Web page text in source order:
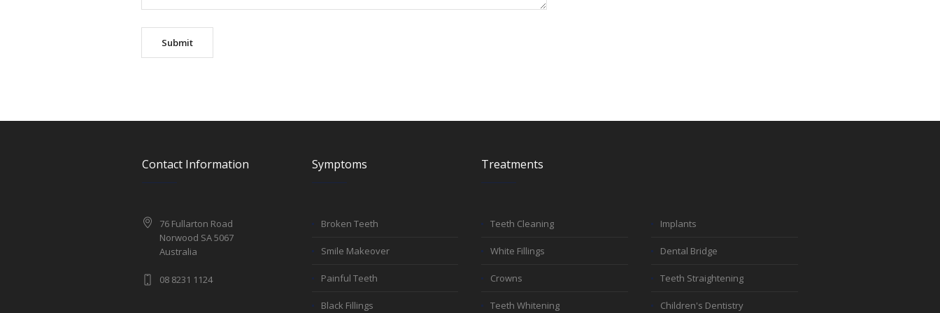
Contact Information
76 Fullarton Road
Norwood SA 5067
Australia
08 8231 1124
Symptoms
Broken Teeth
Smile Makeover
Painful Teeth
Black Fillings
Treatments
Teeth Cleaning
White Fillings
Crowns
Teeth Whitening
Implants
Dental Bridge
Teeth Straightening
Children's Dentistry